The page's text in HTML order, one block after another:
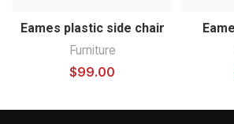
Eames plastic side chair
Furniture
$99.00